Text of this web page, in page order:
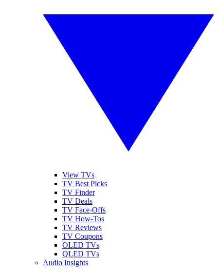
View TVs
TV Best Picks
TV Finder
TV Deals
TV Face-Offs
TV How-Tos
TV Reviews
TV Coupons
OLED TVs
QLED TVs
Audio Insights